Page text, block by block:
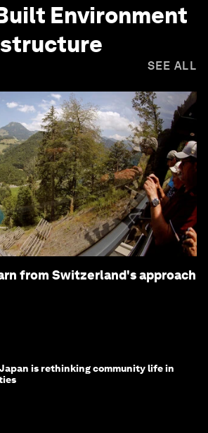
Environment
SEE ALL
from Switzerland's approach
is rethinking community life in